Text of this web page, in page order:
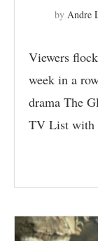
by Andre
Viewers
week in a
drama The
TV List